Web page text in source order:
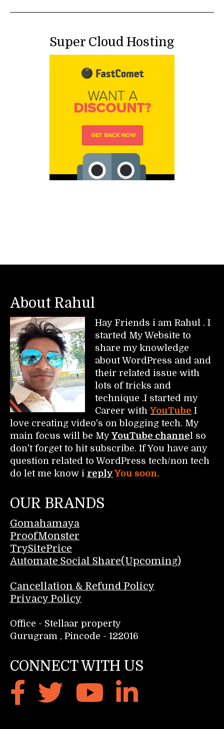
Super Cloud Hosting
About Rahul
Hay Friends i am Rahul . I
started My Website to
share my knowledge
about WordPress and and
their related issue with
lots of tricks and
technique .I started my
Career with YouTube I
love creating video's on blogging tech. My
main focus will be My YouTube channel so
don't forget to hit subscribe. If You have any
question related to WordPress tech/non tech
do let me know i reply You soon.
OUR BRANDS
Gomahamaya
ProofMonster
TrySitePrice
Automate Social Share(Upcoming)
Cancellation & Refund Policy
Privacy Policy
Office - Stellaar property
Gurugram , Pincode - 122016
CONNECT WITH US